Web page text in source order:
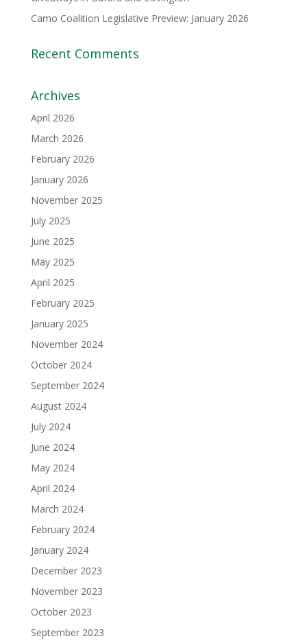
Camo Coalition Legislative Preview: January 2026
Recent Comments
Archives
April 2026
March 2026
February 2026
January 2026
November 2025
July 2025
June 2025
May 2025
April 2025
February 2025
January 2025
November 2024
October 2024
September 2024
August 2024
July 2024
June 2024
May 2024
April 2024
March 2024
February 2024
January 2024
December 2023
November 2023
October 2023
September 2023